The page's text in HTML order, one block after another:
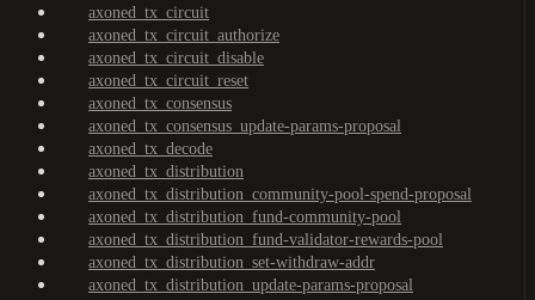
axoned_tx_circuit
axoned_tx_circuit_authorize
axoned_tx_circuit_disable
axoned_tx_circuit_reset
axoned_tx_consensus
axoned_tx_consensus_update-params-proposal
axoned_tx_decode
axoned_tx_distribution
axoned_tx_distribution_community-pool-spend-proposal
axoned_tx_distribution_fund-community-pool
axoned_tx_distribution_fund-validator-rewards-pool
axoned_tx_distribution_set-withdraw-addr
axoned_tx_distribution_update-params-proposal